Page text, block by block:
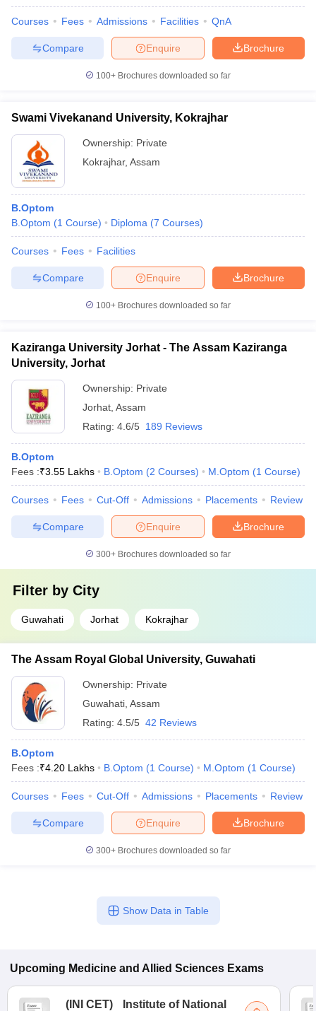
in Bangalore Medical Colleges in Chennai
Medical Colleges in
Year Question Paper
Courses Fees Admissions Facilities QnA
Brochure
Enquire
Compare
100+ Brochures downloaded so far
Swami Vivekanand University, Kokrajhar
Ownership: Private
Kokrajhar, Assam
B.Optom
B.Optom (1 Course) Diploma (7 Courses)
Courses Fees Facilities
Brochure
Enquire
Compare
100+ Brochures downloaded so far
Kaziranga University Jorhat - The Assam Kaziranga
University, Jorhat
Ownership: Private
Jorhat Assam
Rating: 4.6/5 189 Reviews
B.Optom
Fees :₹3.55 Lakhs B.Optom (2 Courses) M.Optom (1 Course)
Courses Fees Cut-Off Admissions Placements Review
Brochure
Enquire
Compare
300+ Brochures downloaded so far
Filter by City
Guwahati Jorhat Kokrajhar
The Assam Royal Global University, Guwahati
Ownership: Private
Guwahati Assam
Rating: 4.5/5 42 Reviews
B.Optom
Fees :₹4.20 Lakhs B.Optom (1 Course) M.Optom (1 Course)
Courses Fees Cut-Off Admissions Placements Review
Brochure
Enquire
Compare
300+ Brochures downloaded so far
Show Data in Table
Upcoming Medicine and Allied Sciences Exams
( INI CET) Institute of National